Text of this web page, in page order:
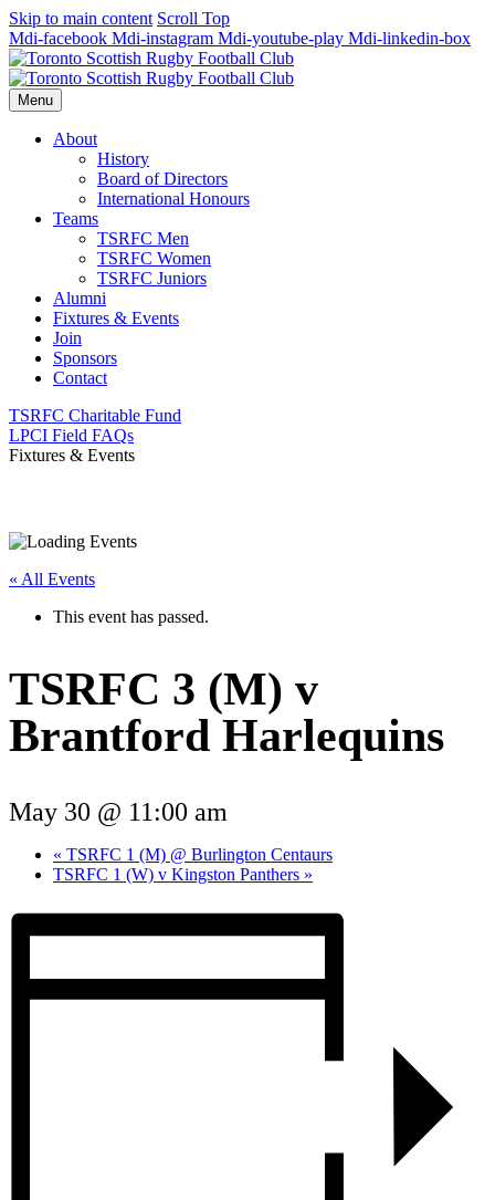
Skip to main content Scroll Top
Mdi-facebook Mdi-instagram Mdi-youtube-play Mdi-linkedin-box
Menu
About
History
Board of Directors
International Honours
Teams
TSRFC Men
TSRFC Women
TSRFC Juniors
Alumni
Fixtures & Events
Join
Sponsors
Contact
TSRFC Charitable Fund
LPCI Field FAQs
Fixtures & Events
« All Events
This event has passed.
TSRFC 3 (M) v
Brantford Harlequins
May 30 @ 11:00 am
« TSRFC 1 (M) @ Burlington Centaurs
TSRFC 1 (W) v Kingston Panthers »